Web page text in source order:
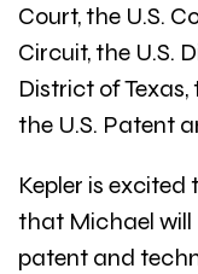
Court, the U.S.
Circuit, the U.S.
District of
the U.S. Patent
Kepler is excited
that Michael will
patent and